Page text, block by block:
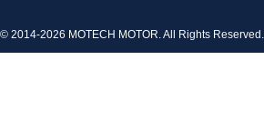
2014-2026 MOTECH MOTOR. All Rights